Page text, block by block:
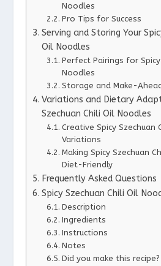
Noodles
Pro Tips for Success
Serving and Storing Your
Oil Noodles
Perfect Pairings for Spicy
Noodles
Storage and Make-
Variations and Dietary
Szechuan Chili Oil Noodles
Creative Spicy Szechuan
Variations
Making Spicy Szechuan
Diet-Friendly
Frequently Asked Questions
Spicy Szechuan Chili Oil
Description
Ingredients
Instructions
Notes
Did you make this recipe?